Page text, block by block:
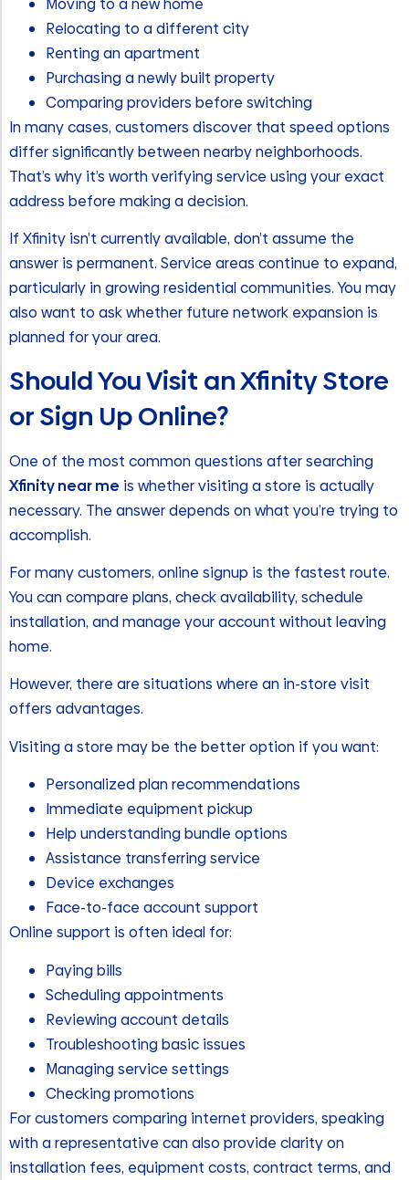
Relocating to a different city
Renting an apartment
Purchasing a newly built property
Comparing providers before switching
In many cases, customers discover that speed options
differ significantly between nearby neighborhoods.
That’s why it’s worth verifying service using your exact
address before making a decision.
If Xfinity isn’t currently available, don’t assume the
answer is permanent. Service areas continue to expand,
particularly in growing residential communities. You may
also want to ask whether future network expansion is
planned for your area.
Should You Visit an Xfinity Store
or Sign Up Online?
One of the most common questions after searching
Xfinity near me is whether visiting a store is actually
necessary. The answer depends on what you’re trying to
accomplish.
For many customers, online signup is the fastest route.
You can compare plans, check availability, schedule
installation, and manage your account without leaving
home.
However, there are situations where an in-store visit
offers advantages.
Visiting a store may be the better option if you want:
Personalized plan recommendations
Immediate equipment pickup
Help understanding bundle options
Assistance transferring service
Device exchanges
Face-to-face account support
Online support is often ideal for:
Paying bills
Scheduling appointments
Reviewing account details
Troubleshooting basic issues
Managing service settings
Checking promotions
For customers comparing internet providers, speaking
with a representative can also provide clarity on
installation fees, equipment costs, contract terms, and